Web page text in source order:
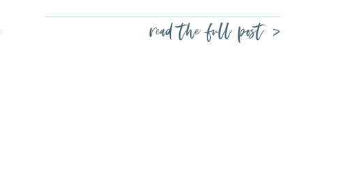
read the full post >